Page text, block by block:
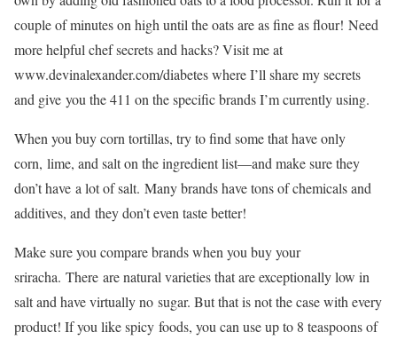
couple of minutes on high until the oats are as fine as flour! Need
more helpful chef secrets and hacks? Visit me at
www.devinalexander.com/diabetes where I’ll share my secrets
and give you the 411 on the specific brands I’m currently using.
When you buy corn tortillas, try to find some that have only
corn, lime, and salt on the ingredient list—and make sure they
don’t have a lot of salt. Many brands have tons of chemicals and
additives, and they don’t even taste better!
Make sure you compare brands when you buy your
sriracha. There are natural varieties that are exceptionally low in
salt and have virtually no sugar. But that is not the case with every
product! If you like spicy foods, you can use up to 8 teaspoons of